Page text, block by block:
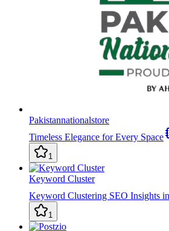
Pakistannationalstore
Timeless Elegance for Every Space
1
Keyword Cluster
Keyword Clustering SEO Insights
1